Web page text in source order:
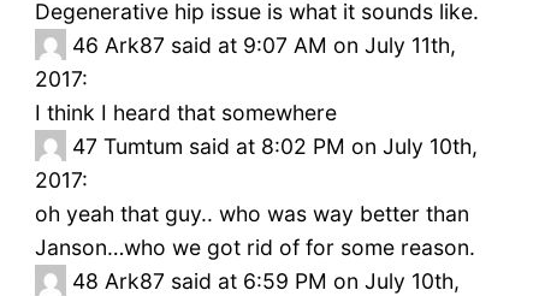
Degenerative hip issue is what it sounds like.
46 Ark87 said at 9:07 AM on July 11th,
2017:
I think I heard that somewhere
47 Tumtum said at 8:02 PM on July 10th,
2017:
oh yeah that guy.. who was way better than
Janson…who we got rid of for some reason.
48 Ark87 said at 6:59 PM on July 10th,